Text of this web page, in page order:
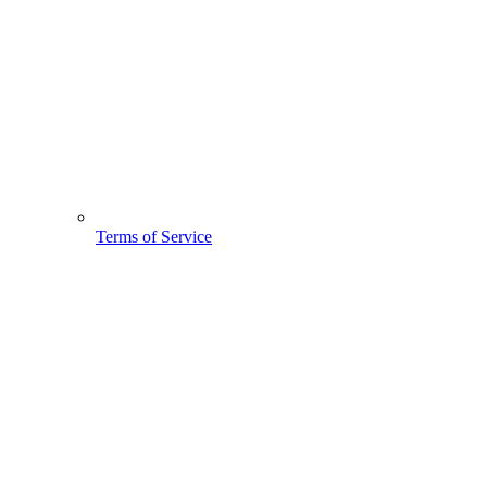
Terms of Service